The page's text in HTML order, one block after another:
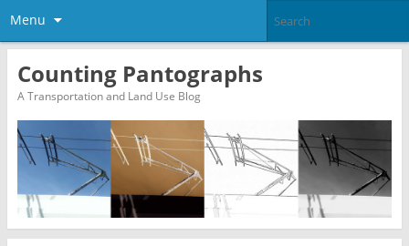
Menu
Counting Pantographs
A Transportation and Land Use Blog